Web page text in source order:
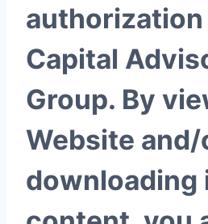
Capital
Group. By
Website and/
downloading